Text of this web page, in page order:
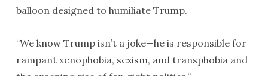
balloon designed to humiliate Trump.
“We know Trump isn’t a joke—he is responsible for
rampant xenophobia, sexism, and transphobia and